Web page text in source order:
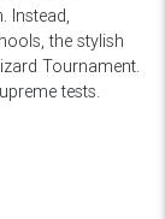
Instead,
the stylish
Tournament.
tests.